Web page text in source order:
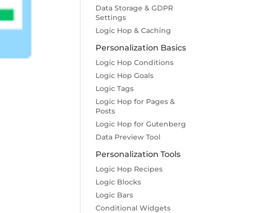
Data Storage & GDPR
Settings
Logic Hop & Caching
Personalization Basics
Logic Hop Conditions
Logic Hop Goals
Logic Tags
Logic Hop for Pages &
Posts
Logic Hop for Gutenberg
Data Preview Tool
Personalization Tools
Logic Hop Recipes
Logic Blocks
Logic Bars
Conditional Widgets